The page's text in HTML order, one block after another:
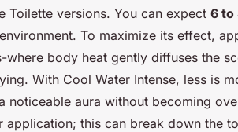
Toilette versions. You can expect 6 to
To maximize its effect,
where body heat gently diffuses the
With Cool Water Intense, less is
noticeable aura without becoming
application; this can break down the